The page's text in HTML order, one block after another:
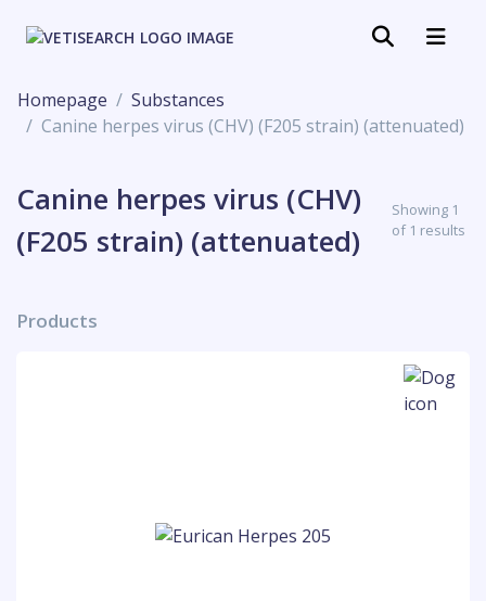
Homepage
Substances
Canine herpes virus (CHV) (F205 strain) (attenuated)
Canine herpes virus (CHV)
(F205 strain) (attenuated)
Showing 1
of 1 results
Products